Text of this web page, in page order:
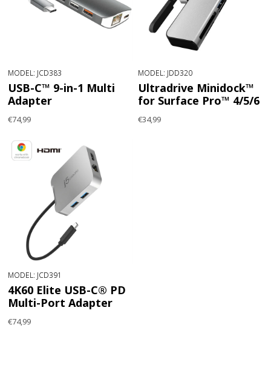
MODEL: JCD383
USB-C™ 9-in-1 Multi
Adapter
€74,99
MODEL: JDD320
Ultradrive Minidock™
for Surface Pro™ 4/5/6
€34,99
MODEL: JCD391
4K60 Elite USB-C® PD
Multi-Port Adapter
€74,99